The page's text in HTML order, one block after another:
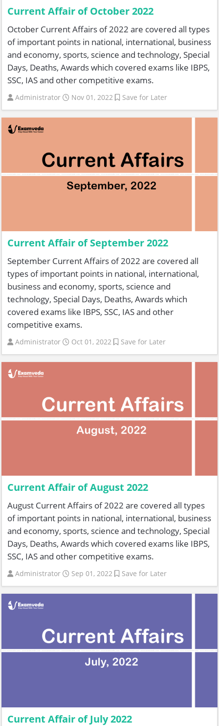
Current Affair of October 2022
October Current Affairs of 2022 are covered all types
of important points in national, international, business
and economy, sports, science and technology, Special
Days, Deaths, Awards which covered exams like IBPS,
SSC, IAS and other competitive exams.
Administrator Nov 01, 2022 Save for Later
Current Affair of September 2022
September Current Affairs of 2022 are covered all
types of important points in national, international,
business and economy, sports, science and
technology, Special Days, Deaths, Awards which
covered exams like IBPS, SSC, IAS and other
competitive exams.
Administrator Oct 01, 2022 Save for Later
Current Affair of August 2022
August Current Affairs of 2022 are covered all types
of important points in national, international, business
and economy, sports, science and technology, Special
Days, Deaths, Awards which covered exams like IBPS,
SSC, IAS and other competitive exams.
Administrator Sep 01, 2022 Save for Later
Current Affair of July 2022